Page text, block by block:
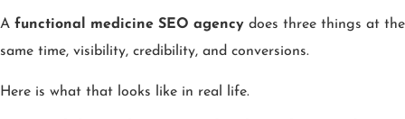
A functional medicine SEO agency does three things at the
same time, visibility, credibility, and conversions.
Here is what that looks like in real life.